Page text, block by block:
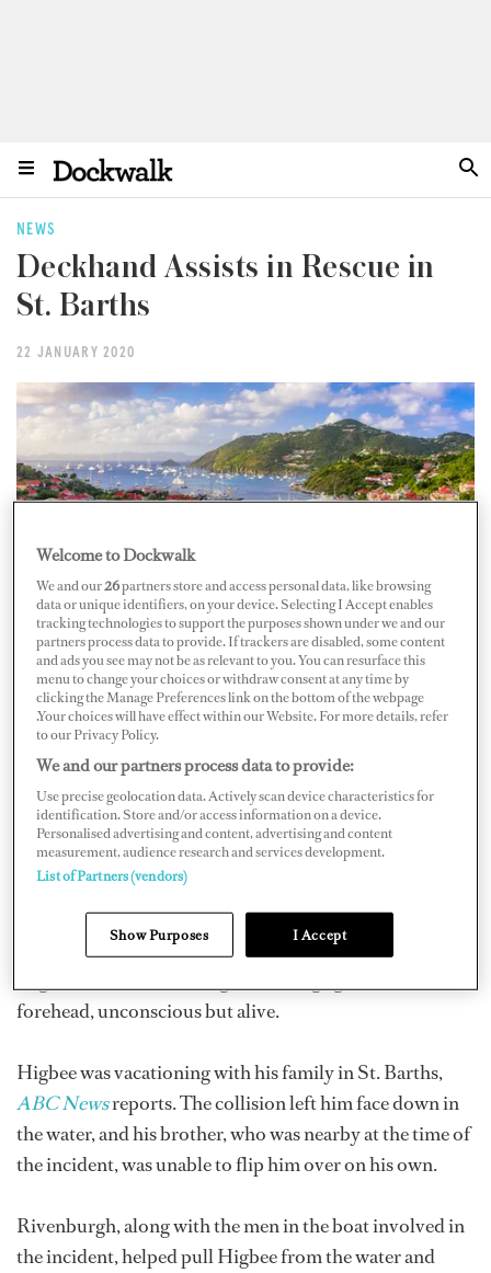
NEWS
Deckhand Assists in Rescue in
St. Barths
22 JANUARY 2020
While in St. Barths, Deckhand Ryan Rivenburgh of
M/YRebelwitnesseda vessel collidingwith a man on a
Jet Ski on December 30, 2019, and he jumped into
action.
“I looked up right at it and watched it happen,”
Rivenburgh told localABC affiliateWPB-F. “I took my
phone out, threw the hat off, and dove down in the
water.”
He got onto a Jet Ski and sped over to help Mike
forehead, unconscious but alive.
Higbee was vacationing with his family in St. Barths,
ABC Newsreports. The collision left him face down in
the water, and his brother, who was nearby at the time of
the incident, was unable to flip him over on his own.
Rivenburgh, along with the men in the boat involved in
the incident, helped pull Higbee from the water and
Welcome to Dockwalk
We and our26partners store and access personal data, like browsing
data or unique identifiers, on your device. Selecting I Accept enables
tracking technologies to support the purposes shown under we and our
partners process data to provide. If trackers are disabled, some content
and ads you see may not be as relevant to you. You can resurface this
menu to change your choices or withdraw consent at any time by
clicking the Manage Preferences link on the bottom of the webpage
.Your choices will have effect within our Website. For more details, refer
to our Privacy Policy.
We and our partners process data to provide:
Use precise geolocation data. Actively scan device characteristics for
identification. Store and/or access information on a device.
Personalised advertising and content, advertising and content
measurement, audience research and services development.
List of Partners (vendors)
Show Purposes I Accept